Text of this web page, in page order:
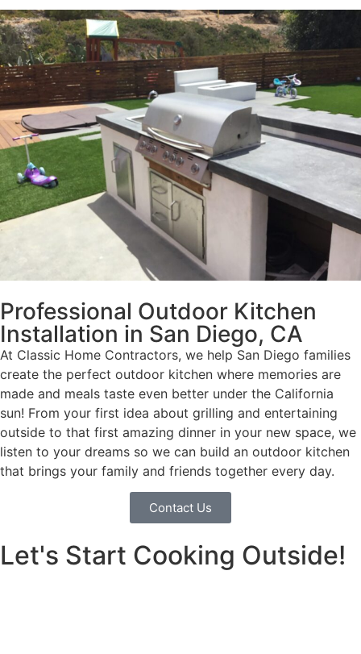
Professional Outdoor Kitchen
Installation in San Diego, CA
At Classic Home Contractors, we help San Diego families
create the perfect outdoor kitchen where memories are
made and meals taste even better under the California
sun! From your first idea about grilling and entertaining
outside to that first amazing dinner in your new space, we
listen to your dreams so we can build an outdoor kitchen
that brings your family and friends together every day.
Contact Us
Let's Start Cooking Outside!